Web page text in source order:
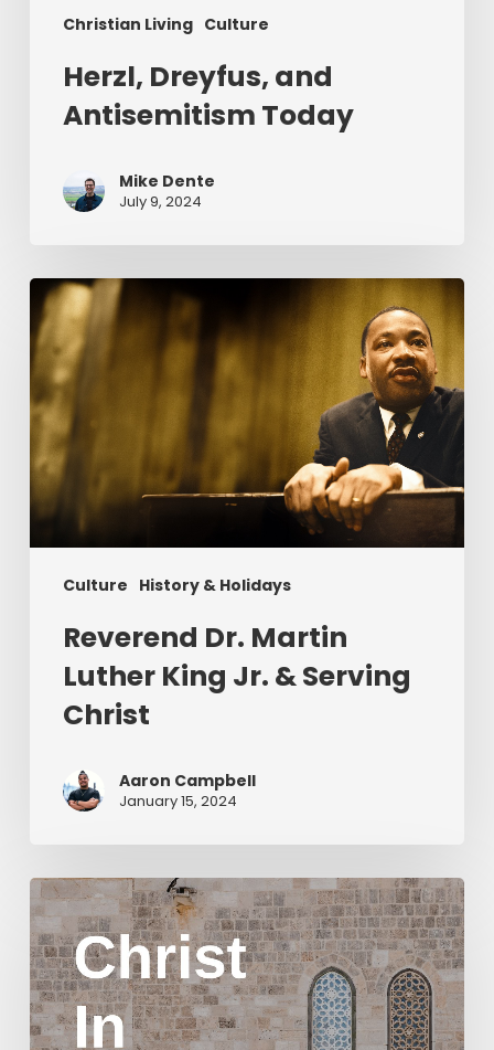
Christian Living Culture
Herzl, Dreyfus, and
Antisemitism Today
Mike Dente
July 9, 2024
Culture History & Holidays
Reverend
Dr.
Martin
Luther
King
Jr.
&
Serving
Christ
Reverend Dr. Martin
Luther King Jr. & Serving
Christ
Aaron Campbell
January 15, 2024
Christ
in
Yom
Kippur
Part
2